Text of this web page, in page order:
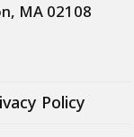
MA 02108
Policy